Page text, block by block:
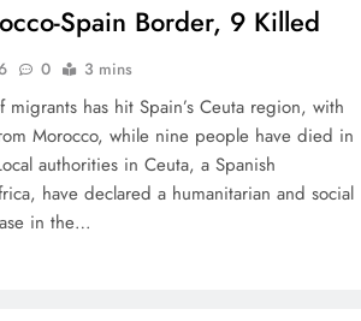
Spain Border, 9 Killed
0 3 mins
has hit Spain’s Ceuta region, with
Morocco, while nine people have died in
authorities in Ceuta, a Spanish
have declared a humanitarian and social
in the…